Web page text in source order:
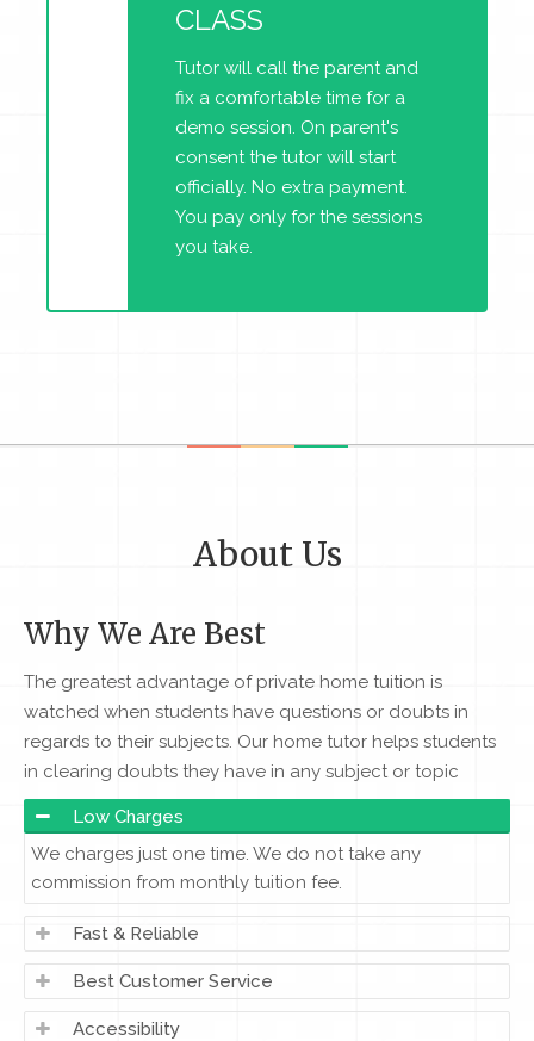
CLASS
Tutor will call the parent and
fix a comfortable time for a
demo session. On parent's
consent the tutor will start
officially. No extra payment.
You pay only for the sessions
you take.
About Us
Why We Are Best
The greatest advantage of private home tuition is
watched when students have questions or doubts in
regards to their subjects. Our home tutor helps students
in clearing doubts they have in any subject or topic
Low Charges
We charges just one time. We do not take any
commission from monthly tuition fee.
Fast & Reliable
Best Customer Service
Accessibility